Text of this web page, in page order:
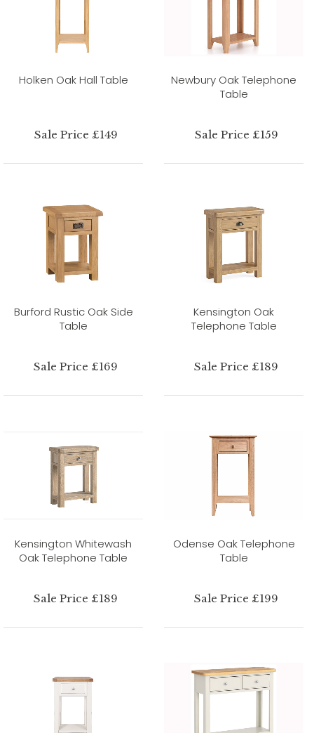
Holken Oak Hall Table
Sale Price £149
Newbury Oak Telephone
Table
Sale Price £159
Burford Rustic Oak Side
Table
Sale Price £169
Kensington Oak
Telephone Table
Sale Price £189
Kensington Whitewash
Oak Telephone Table
Sale Price £189
Odense Oak Telephone
Table
Sale Price £199